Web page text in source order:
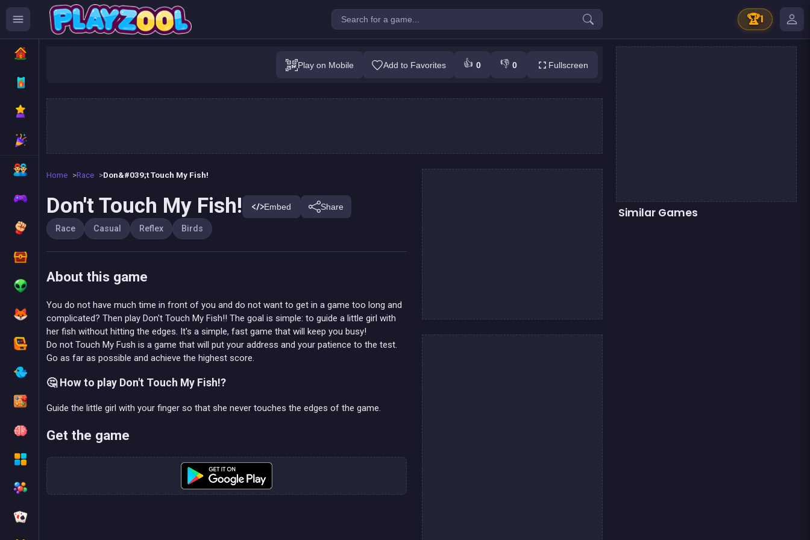
🏆1
Don't Touch My Fish!
Play on Mobile Add to Favorites 👍 0 👎 0 Fullscreen
Home Race Don&#039;t Touch My Fish!
Don't Touch My Fish! Embed Share
Race Casual Reflex Birds
About this game
You do not have much time in front of you and do not want to get in a game too long and
complicated? Then play Don't Touch My Fish!! The goal is simple: to guide a little girl with
her fish without hitting the edges. It's a simple, fast game that will keep you busy!
Do not Touch My Fush is a game that will put your address and your patience to the test.
Go as far as possible and achieve the highest score.
🤔 How to play Don't Touch My Fish!?
Guide the little girl with your finger so that she never touches the edges of the game.
Get the game
Similar Games